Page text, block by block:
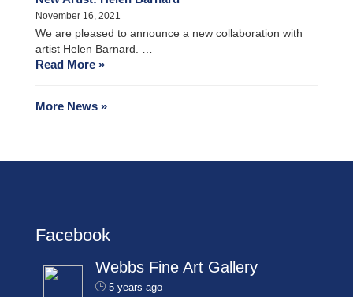
November 16, 2021
We are pleased to announce a new collaboration with
artist Helen Barnard. …
Read More »
More News »
Facebook
Webbs Fine Art Gallery
5 years ago